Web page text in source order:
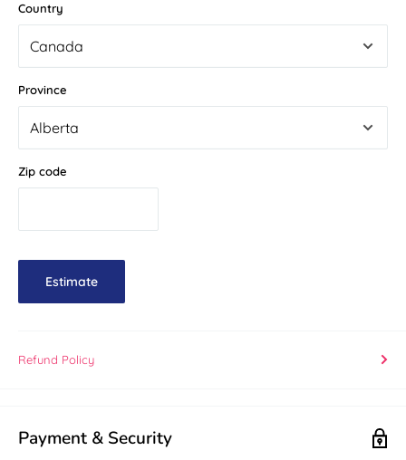
Country
Province
Zip code
Estimate
Refund Policy
Payment & Security